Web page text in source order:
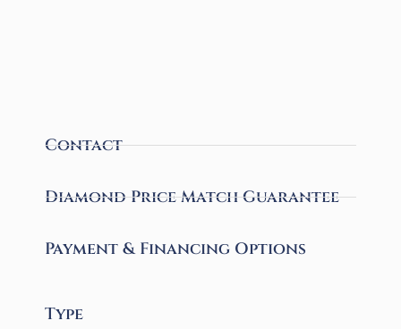
Contact
Diamond Price Match Guarantee
Payment & Financing Options
Type